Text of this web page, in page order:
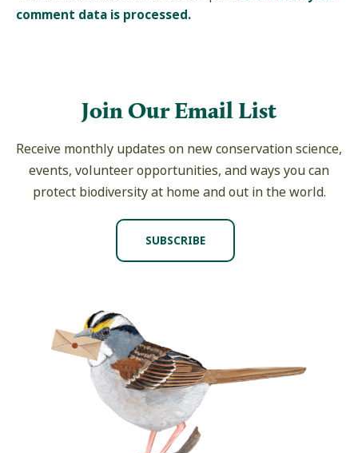
comment data is processed.
Join Our Email List
Receive monthly updates on new conservation science,
events, volunteer opportunities, and ways you can
protect biodiversity at home and out in the world.
SUBSCRIBE